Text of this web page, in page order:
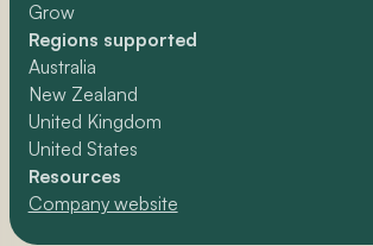
Grow
Regions supported
Australia
New Zealand
United Kingdom
United States
Resources
Company website